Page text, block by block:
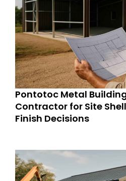
Pontotoc Metal
Contractor for Site
Finish Decisions